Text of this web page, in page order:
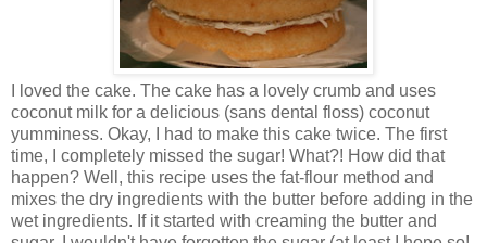
I loved the cake. The cake has a lovely crumb and uses
coconut milk for a delicious (sans dental floss) coconut
yumminess. Okay, I had to make this cake twice. The first
time, I completely missed the sugar! What?! How did that
happen? Well, this recipe uses the fat-flour method and
mixes the dry ingredients with the butter before adding in the
wet ingredients. If it started with creaming the butter and